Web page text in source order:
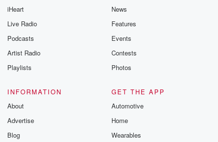
iHeart
Live Radio
Podcasts
Artist Radio
Playlists
News
Features
Events
Contests
Photos
INFORMATION
About
Advertise
Blog
GET THE APP
Automotive
Home
Wearables